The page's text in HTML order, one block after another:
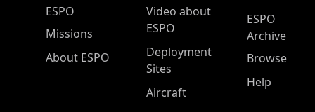
ESPO Main Menu
ESPO
Missions
About ESPO
Video about
ESPO
Deployment
Sites
Aircraft
ESPO
Archive
Browse
Help